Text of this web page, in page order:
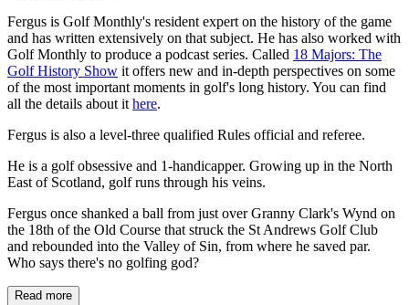
Fergus is Golf Monthly's resident expert on the history of the game
and has written extensively on that subject. He has also worked with
Golf Monthly to produce a podcast series. Called 18 Majors: The
Golf History Show it offers new and in-depth perspectives on some
of the most important moments in golf's long history. You can find
all the details about it here.
Fergus is also a level-three qualified Rules official and referee.
He is a golf obsessive and 1-handicapper. Growing up in the North
East of Scotland, golf runs through his veins.
Fergus once shanked a ball from just over Granny Clark's Wynd on
the 18th of the Old Course that struck the St Andrews Golf Club
and rebounded into the Valley of Sin, from where he saved par.
Who says there's no golfing god?
Read more